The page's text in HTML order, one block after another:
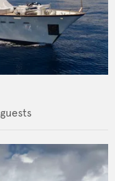
guests